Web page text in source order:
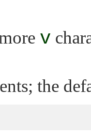
v
the